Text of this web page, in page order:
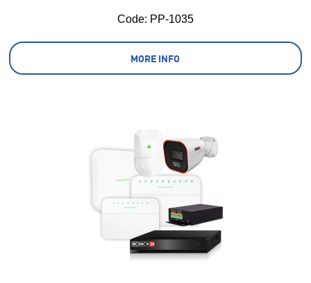
Code: PP-1035
MORE INFO